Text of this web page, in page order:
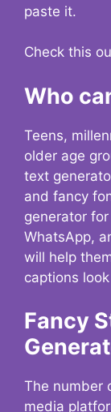
paste it.
Check this
Who
Teens,
older age
text
and fancy
generator
WhatsApp,
will help
captions
Fancy
The number
media